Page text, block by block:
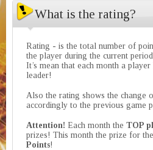
What is the rating?
Rating - is the total number of
the player during the current
It’s mean that each month a
leader!
Also the rating shows the change
accordingly to the previous game
Attention! Each month the TOP
prizes! This month the prize for the
Points!